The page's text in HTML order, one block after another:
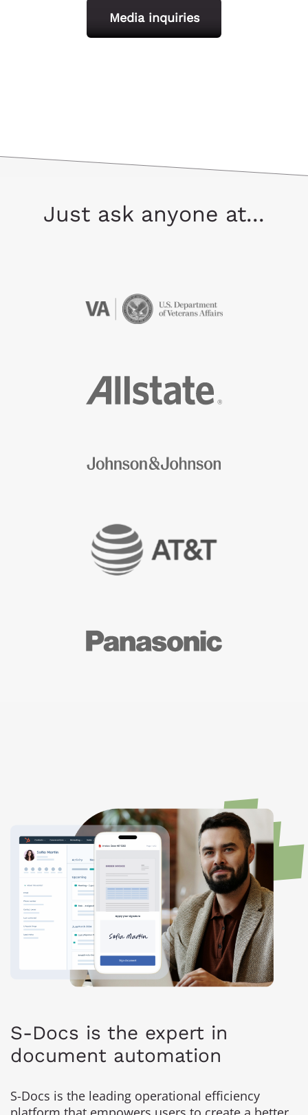
Media inquiries
Just ask anyone at...
S-Docs is the expert in
document automation
S-Docs is the leading operational efficiency